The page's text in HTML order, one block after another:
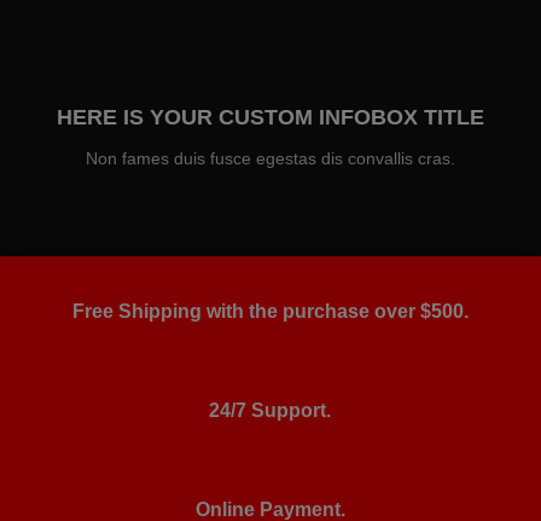
HERE IS YOUR CUSTOM INFOBOX TITLE
Non fames duis fusce egestas dis convallis cras.
Free Shipping with the purchase over $500.
24/7 Support.
Online Payment.